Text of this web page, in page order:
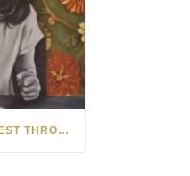
SEE THE AMERICAN WEST THROUGH NEW EYES: LORI MCCOY LIVE PAINTING IN LAS VEGAS